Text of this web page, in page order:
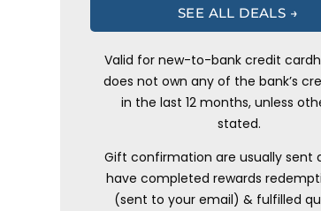
SEE ALL DEALS →
Valid for new-to-bank credit
does not own any of the bank’s
in the last 12 months, unless
stated.
Gift confirmation are usually sent
have completed rewards
(sent to your email) & fulfilled